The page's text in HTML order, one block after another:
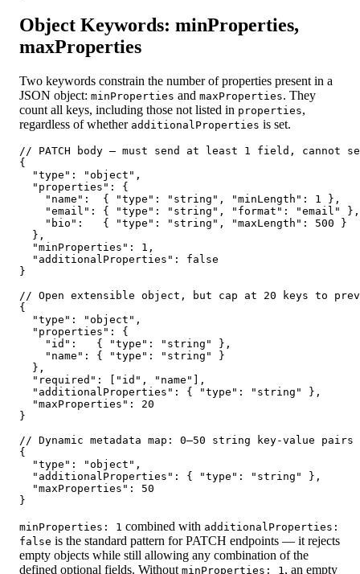
Object Keywords: minProperties,
maxProperties
Two keywords constrain the number of properties present in a
JSON object: minProperties and maxProperties. They
count all keys, including those not listed in properties,
regardless of whether additionalProperties is set.
// PATCH body — must send at least 1 field, cannot
{
  "type": "object",
  "properties": {
    "name":  { "type": "string", "minLength": 1 },
    "email": { "type": "string", "format": "email" },
    "bio":   { "type": "string", "maxLength": 500 }
  },
  "minProperties": 1,
  "additionalProperties": false
}
// Open extensible object, but cap at 20 keys to
{
  "type": "object",
  "properties": {
    "id":   { "type": "string" },
    "name": { "type": "string" }
  },
  "required": ["id", "name"],
  "additionalProperties": { "type": "string" },
  "maxProperties": 20
}
// Dynamic metadata map: 0–50 string key-value pairs
{
  "type": "object",
  "additionalProperties": { "type": "string" },
  "maxProperties": 50
}
minProperties: 1 combined with additionalProperties:
false is the standard pattern for PATCH endpoints — it rejects
empty objects while still allowing any combination of the
defined optional fields. Without minProperties: 1, an empty